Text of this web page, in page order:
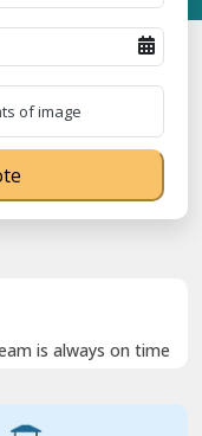
is always on time